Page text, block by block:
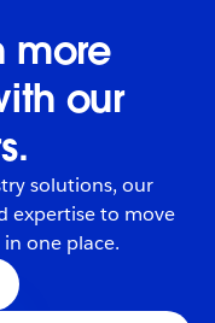
more
our
solutions, our
expertise to move
one place.